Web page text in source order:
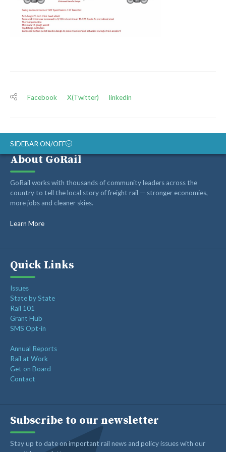
Facebook X(Twitter) linkedin
SIDEBAR ON/OFF
ABOUT
RAIL ADVOCATES
RAIL SUPPLIERS AND CONTRACTORS
GORAIL STAFF
About GoRail
GoRail works with thousands of community leaders across the
country to tell the local story of freight rail — stronger economies,
more jobs and cleaner skies.
Learn More
Quick Links
Issues
State by State
Rail 101
Grant Hub
SMS Opt-in
Annual Reports
Rail at Work
Get on Board
Contact
Subscribe to our newsletter
Stay up to date on important rail news and policy issues with our